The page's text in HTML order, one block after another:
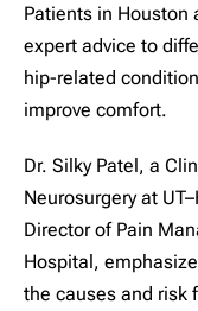
Patients in Houston
expert advice to
hip-related
improve comfort.
Dr. Silky Patel, a
Neurosurgery at
Director of Pain
Hospital,
the causes and risk